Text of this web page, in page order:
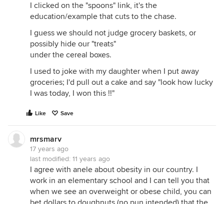
I clicked on the "spoons" link, it's the
education/example that cuts to the chase.
I guess we should not judge grocery baskets, or
possibly hide our "treats"
under the cereal boxes.
I used to joke with my daughter when I put away
groceries; I'd pull out a cake and say "look how lucky
I was today, I won this !!"
Like Save
mrsmarv
17 years ago
last modified: 11 years ago
I agree with anele about obesity in our country. I
work in an elementary school and I can tell you that
when we see an overweight or obese child, you can